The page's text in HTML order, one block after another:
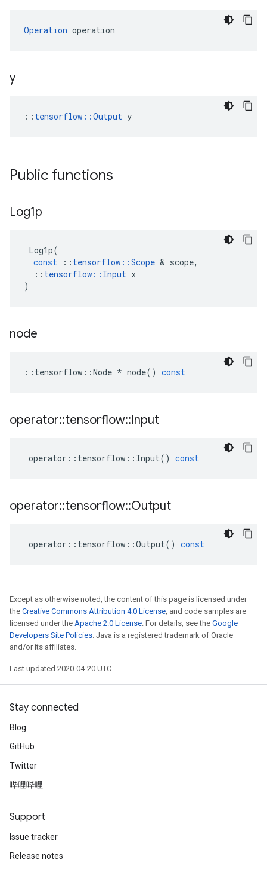
Operation operation
y
:: tensorflow::Output y
Public functions
Log1p
Log1p(
const
:: tensorflow ::Scope & scope,
:: tensorflow :: Input x
)
node
:: tensorflow ::Node * node() const
operator::tensorflow::Input
operator :: tensorflow :: Input() const
operator::tensorflow::Output
operator :: tensorflow ::Output() const
Except as otherwise noted, the content of this page is licensed under
the Creative Commons Attribution 4.0 License, and code samples are
licensed under the Apache 2.0 License. For details, see the Google
Developers Site Policies. Java is a registered trademark of Oracle
and/or its affiliates.
Last updated 2020-04-20 UTC.
Stay connected
Blog
GitHub
Twitter
哔哩哔哩
Support
Issue tracker
Release notes